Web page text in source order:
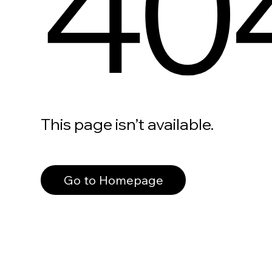
This page isn’t available.
Go to Homepage